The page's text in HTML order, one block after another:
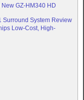
GZ-HM340 HD
Surround System Review
Low-Cost, High-